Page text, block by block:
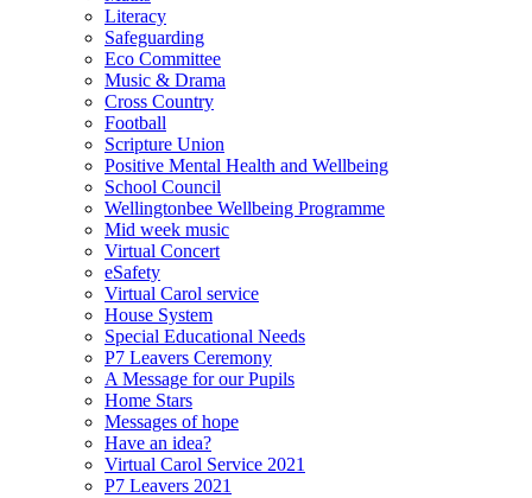
Literacy
Safeguarding
Eco Committee
Music & Drama
Cross Country
Football
Scripture Union
Positive Mental Health and Wellbeing
School Council
Wellingtonbee Wellbeing Programme
Mid week music
Virtual Concert
eSafety
Virtual Carol service
House System
Special Educational Needs
P7 Leavers Ceremony
A Message for our Pupils
Home Stars
Messages of hope
Have an idea?
Virtual Carol Service 2021
P7 Leavers 2021